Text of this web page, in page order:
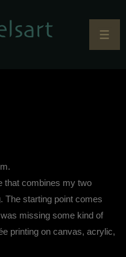
that combines my two
The starting point comes
missing some kind of
printing on canvas, acrylic,